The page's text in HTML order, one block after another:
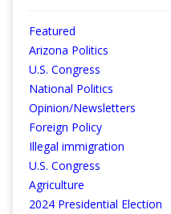
Featured
Arizona Politics
U.S. Congress
National Politics
Opinion/Newsletters
Foreign Policy
Illegal immigration
U.S. Congress
Agriculture
2024 Presidential Election